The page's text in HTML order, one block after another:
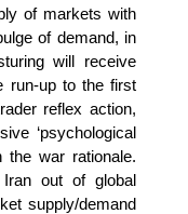
of markets with
of demand, in
will receive
run-up to the first
reflex action,
‘psychological
the war rationale.
out of global
supply/demand